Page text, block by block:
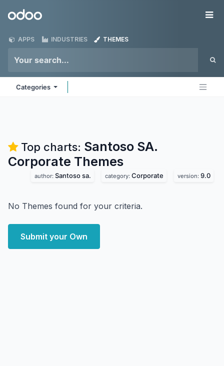
Odoo
APPS INDUSTRIES THEMES
Categories
Top charts: Santoso SA.
Corporate Themes
author: Santoso sa. category: Corporate version: 9.0
No Themes found for your criteria.
Submit your Own